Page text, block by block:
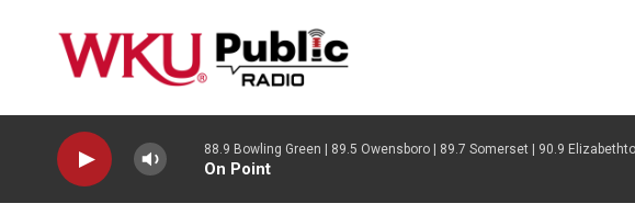
88.9 Bowling Green | 89.5 Owensboro | 89.7 Somerset | 90.9
On Point